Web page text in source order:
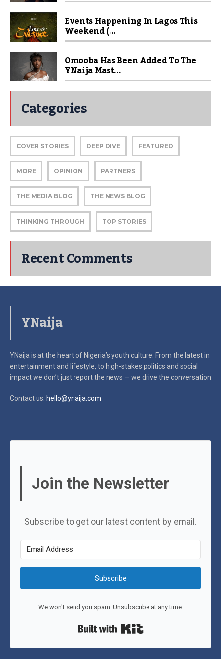
Events Happening In Lagos This
Weekend (...
Omooba Has Been Added To The
YNaija Mast...
Categories
COVER STORIES DEEP DIVE FEATURED
MORE OPINION PARTNERS
THE MEDIA BLOG THE NEWS BLOG
THINKING THROUGH TOP STORIES
Recent Comments
YNaija
YNaija is at the heart of Nigeria’s youth culture. From the latest in
entertainment and lifestyle, to high-stakes politics and social
impactwe don’t just report the news — we drive the conversation
Contact us: hello@ynaija.com
Join the Newsletter
Subscribe to get our latest content by email.
Subscribe
We won't send you spam. Unsubscribe at any time.